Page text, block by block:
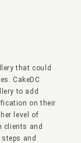
that could
CakeDC
to add
on their
level of
clients and
and